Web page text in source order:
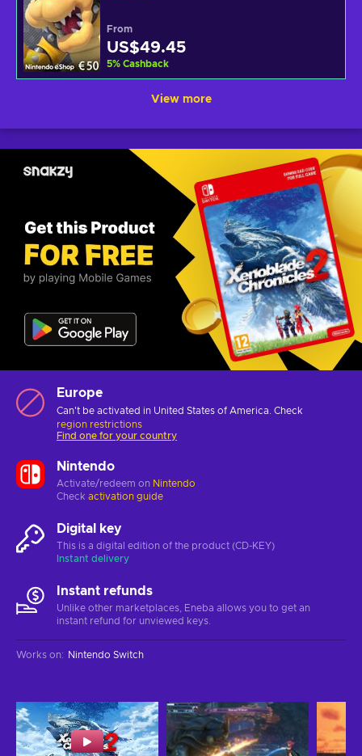
From
US$49.45
5% Cashback
View more
Europe
Can't be activated in United States of America. Check
region restrictions
Find one for your country
Nintendo
Activate/redeem on Nintendo
Check activation guide
Digital key
This is a digital edition of the product (CD-KEY)
Instant delivery
Instant refunds
Unlike other marketplaces, Eneba allows you to get an
instant refund for unviewed keys.
Works on: Nintendo Switch